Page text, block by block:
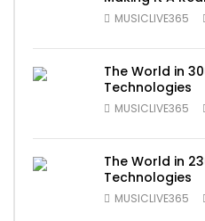
MUSICLIVE365
The World in
Technologies
MUSICLIVE365
The World in
Technologies
MUSICLIVE365